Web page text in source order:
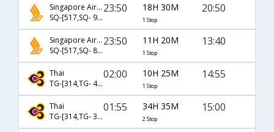
Singapore Airlines
SQ-[517,SQ- 946]
23:50 18H 30M
1 Stop
20:50
Singapore Airlines
SQ-[517,SQ- 8548]
23:50 11H 20M
1 Stop
13:40
Thai
TG-[314,TG- 431]
02:00 10H 25M
1 Stop
14:55
Thai
TG-[314,TG- 384,TG- 785]
01:55 34H 35M
2 Stop
15:00